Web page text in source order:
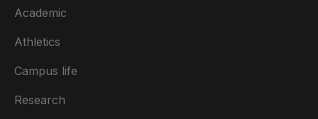
Academic
Athletics
Campus life
Research